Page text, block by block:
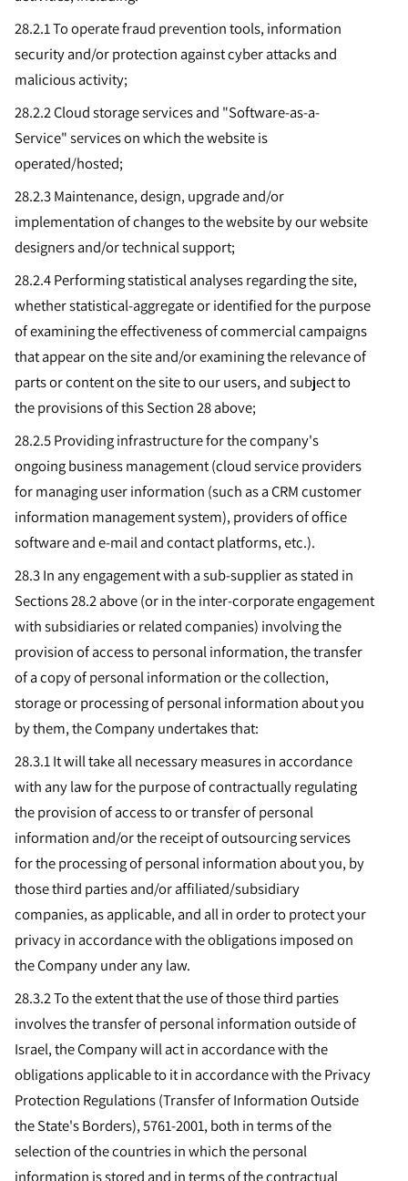
28.2.1 To operate fraud prevention tools, information
security and/or protection against cyber attacks and
malicious activity;
28.2.2Cloud storage services and "Software-as-a-
Service" services on which the website is
operated/hosted;
28.2.3Maintenance, design, upgrade and/or
implementation of changes to the website by our website
designers and/or technical support;
28.2.4Performing statistical analyses regarding the site,
whether statistical-aggregate or identified for the purpose
of examining the effectiveness of commercial campaigns
that appear on the site and/or examining the relevance of
parts or content on the site to our users, and subject to
the provisions of this Section 28 above;
28.2.5Providing infrastructure for the company's
ongoing business management (cloud service providers
for managing user information (such as a CRM customer
information management system), providers of office
software and e-mail and contact platforms, etc.).
28.3 In any engagement with a sub-supplier as stated in
Sections 28.2 above (or in the inter-corporate engagement
with subsidiaries or related companies) involving the
provision of access to personal information, the transfer
of a copy of personal information or the collection,
storage or processing of personal information about you
by them, the Company undertakes that:
28.3.1 It will take all necessary measures in accordance
with any law for the purpose of contractually regulating
the provision of access to or transfer of personal
information and/or the receipt of outsourcing services
for the processing of personal information about you, by
those third parties and/or affiliated/subsidiary
companies, as applicable, and all in order to protect your
privacy in accordance with the obligations imposed on
the Company under any law.
28.3.2To the extent that the use of those third parties
involves the transfer of personal information outside of
Israel, the Company will act in accordance with the
obligations applicable to it in accordance with the Privacy
Protection Regulations (Transfer of Information Outside
the State's Borders), 5761-2001, both in terms of the
selection of the countries in which the personal
information is stored and in terms of the contractual